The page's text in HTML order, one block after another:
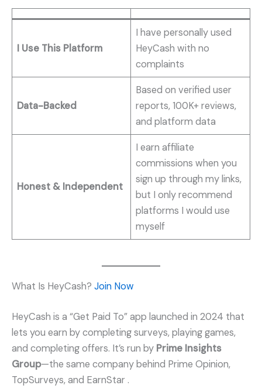
I Use This Platform
I have personally used
HeyCash with no
complaints
Data-Backed
Based on verified user
reports, 100K+ reviews,
and platform data
Honest & Independent
I earn affiliate
commissions when you
sign up through my links,
but I only recommend
platforms I would use
myself
What Is HeyCash? Join Now
HeyCash is a “Get Paid To” app launched in 2024 that
lets you earn by completing surveys, playing games,
and completing offers. It’s run by Prime Insights
Group—the same company behind Prime Opinion,
TopSurveys, and EarnStar .